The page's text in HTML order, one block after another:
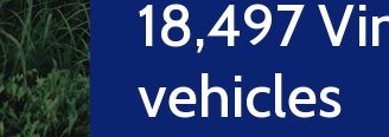
18,497
vehicles